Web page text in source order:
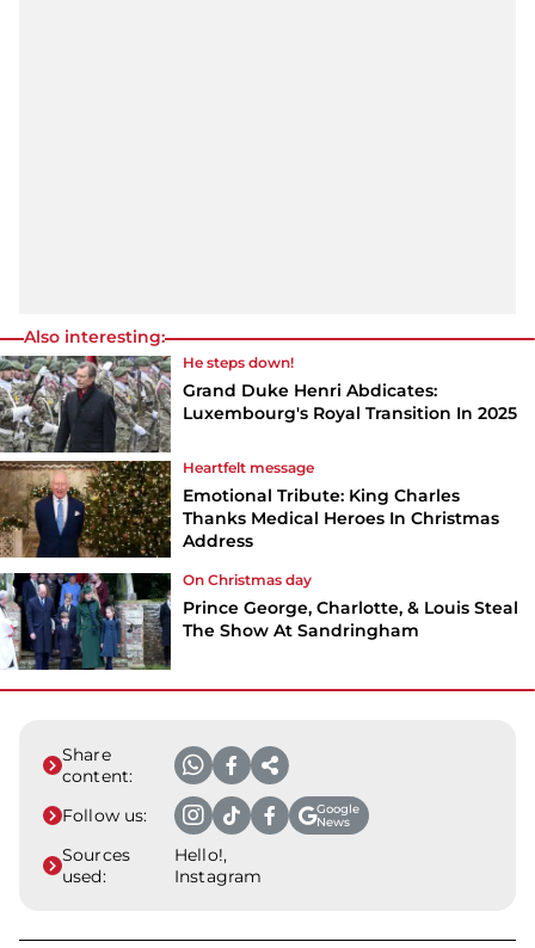
Also interesting:
He steps down!
Grand Duke Henri Abdicates:
Luxembourg's Royal Transition In 2025
Heartfelt message
Emotional Tribute: King Charles
Thanks Medical Heroes In Christmas
Address
On Christmas day
Prince George, Charlotte, & Louis Steal
The Show At Sandringham
Share
content:
Follow us:
Google
News
Sources
used:
Hello!,
Instagram